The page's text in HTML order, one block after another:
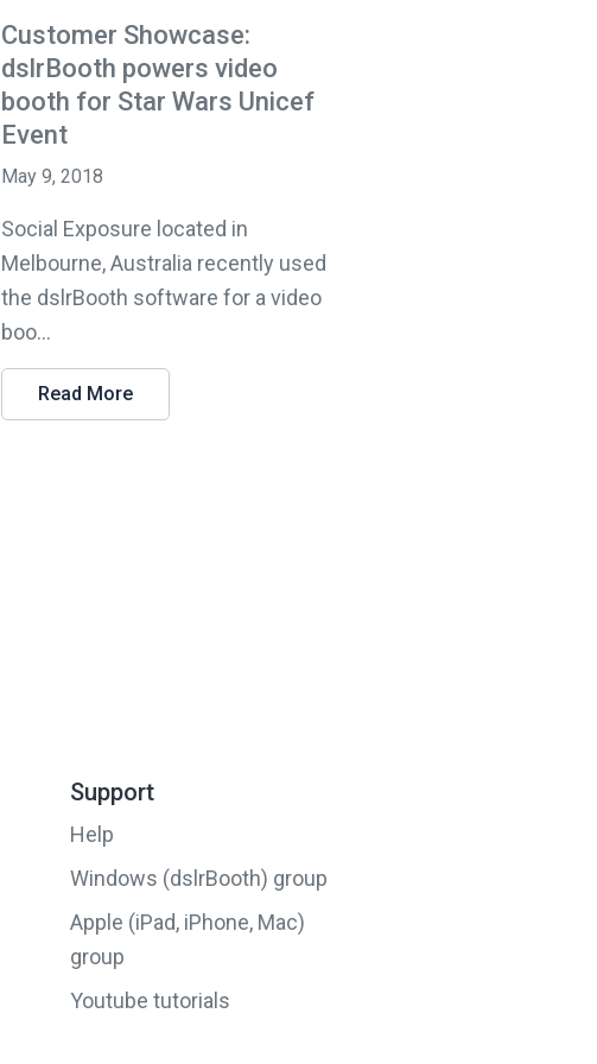
Customer Showcase:
dslrBooth powers video
booth for Star Wars Unicef
Event
May 9, 2018
Social Exposure located in
Melbourne, Australia recently used
the dslrBooth software for a video
boo...
Read More
Support
Help
Windows (dslrBooth) group
Apple (iPad, iPhone, Mac)
group
Youtube tutorials